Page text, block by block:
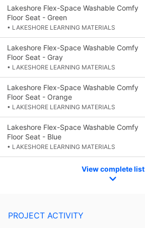
Lakeshore Flex-Space Washable Comfy
Floor Seat - Green
• LAKESHORE LEARNING MATERIALS
Lakeshore Flex-Space Washable Comfy
Floor Seat - Gray
• LAKESHORE LEARNING MATERIALS
Lakeshore Flex-Space Washable Comfy
Floor Seat - Orange
• LAKESHORE LEARNING MATERIALS
Lakeshore Flex-Space Washable Comfy
Floor Seat - Blue
• LAKESHORE LEARNING MATERIALS
View complete list
PROJECT ACTIVITY